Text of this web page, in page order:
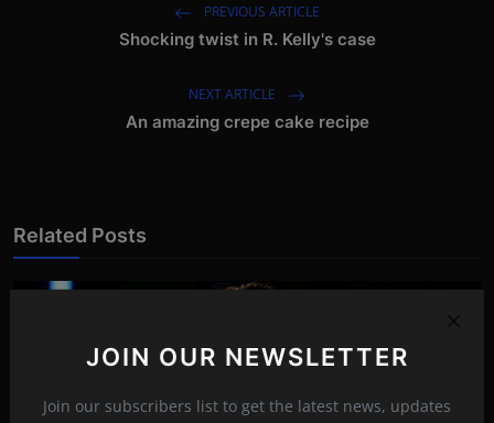
JOIN OUR NEWSLETTER
Join our subscribers list to get the latest news, updates
PREVIOUS ARTICLE
Shocking twist in R. Kelly's case
NEXT ARTICLE
An amazing crepe cake recipe
Related Posts